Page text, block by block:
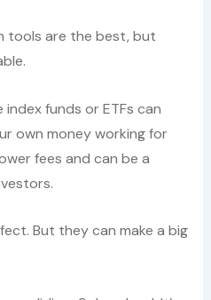
tools are the best, but
funds or ETFs can
own money working for
fees and can be a
But they can make a big